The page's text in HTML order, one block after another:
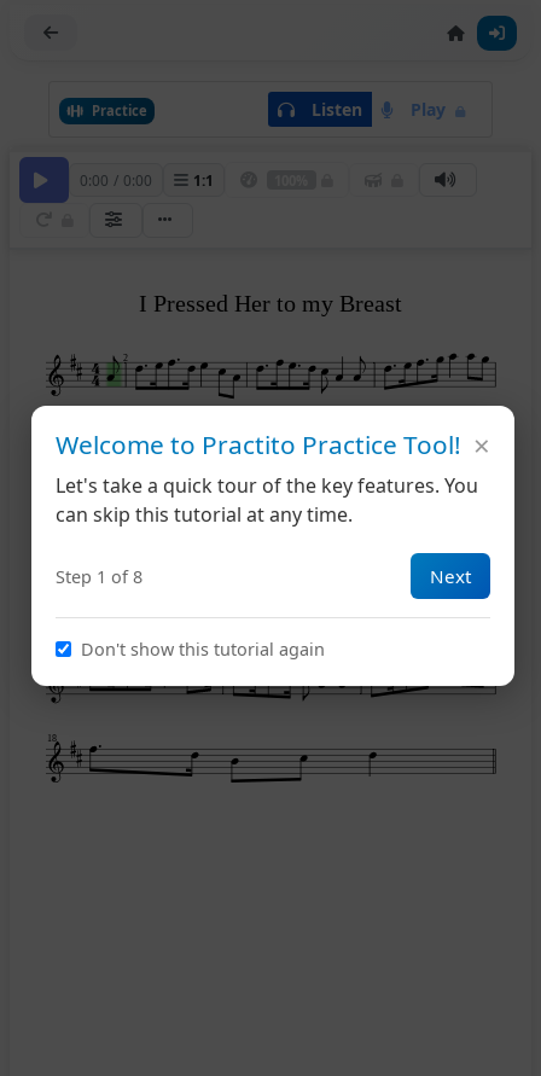
Practice Listen Play
0:00 / 0:00 1:1
2
15
18
I Pressed Her to my Breast
Welcome to Practito Practice Tool!
Let's take a quick tour of the key features. You
can skip this tutorial at any time.
Step 1 of 8 Next
Don't show this tutorial again
×